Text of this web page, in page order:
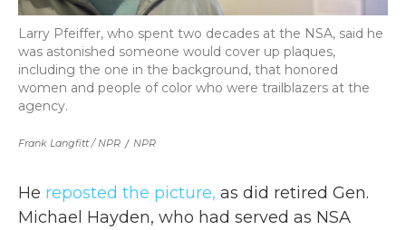
Frank Langfitt / NPR / NPR
Larry Pfeiffer, who spent two decades at the NSA, said he
was astonished someone would cover up plaques,
including the one in the background, that honored
women and people of color who were trailblazers at the
agency.
He reposted the picture, as did retired Gen.
Michael Hayden, who had served as NSA